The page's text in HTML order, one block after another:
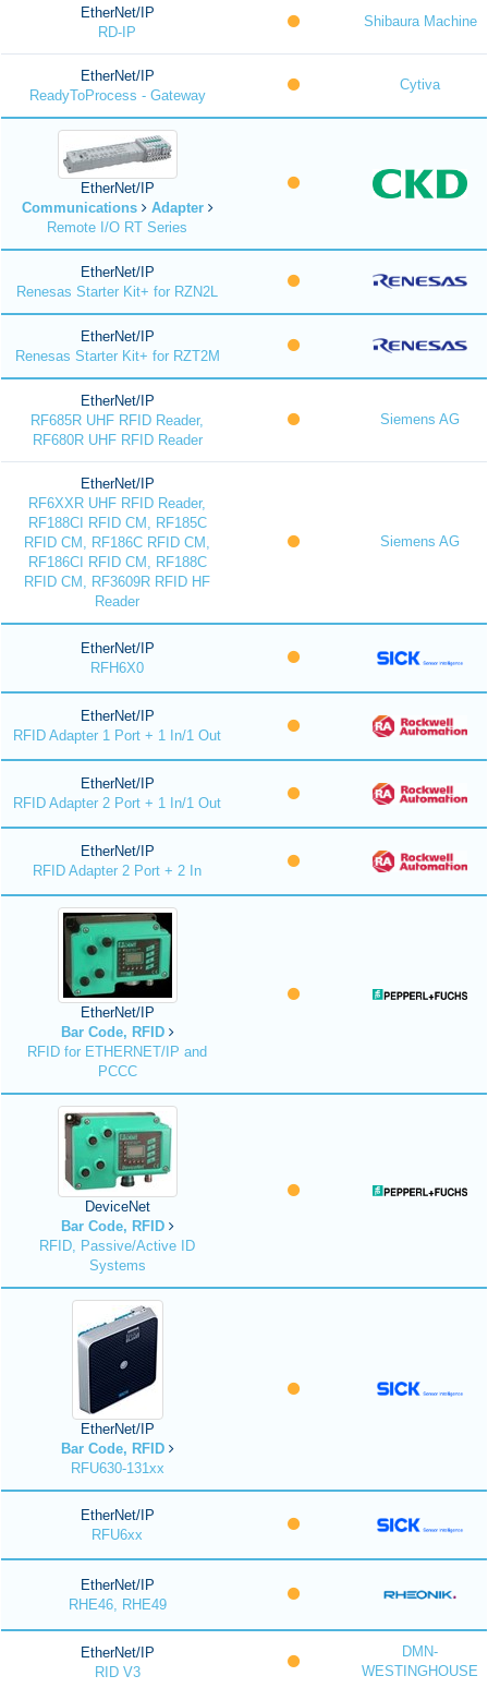
EtherNet/IP
RD-IP
Shibaura Machine
EtherNet/IP
ReadyToProcess - Gateway
Cytiva
EtherNet/IP
Communications
Adapter
Remote I/O RT Series
EtherNet/IP
Renesas Starter Kit+ for RZN2L
EtherNet/IP
Renesas Starter Kit+ for RZT2M
EtherNet/IP
RF685R UHF RFID Reader,
RF680R UHF RFID Reader
Siemens AG
EtherNet/IP
RF6XXR UHF RFID Reader,
RF188CI RFID CM, RF185C
RFID CM, RF186C RFID CM,
RF186CI RFID CM, RF188C
RFID CM, RF3609R RFID HF
Reader
Siemens AG
EtherNet/IP
RFH6X0
EtherNet/IP
RFID Adapter 1 Port + 1 In/1 Out
EtherNet/IP
RFID Adapter 2 Port + 1 In/1 Out
EtherNet/IP
RFID Adapter 2 Port + 2 In
EtherNet/IP
Bar Code, RFID
RFID for ETHERNET/IP and
PCCC
DeviceNet
Bar Code, RFID
RFID, Passive/Active ID
Systems
EtherNet/IP
Bar Code, RFID
RFU630-131xx
EtherNet/IP
RFU6xx
EtherNet/IP
RHE46, RHE49
EtherNet/IP
RID V3
DMN-
WESTINGHOUSE